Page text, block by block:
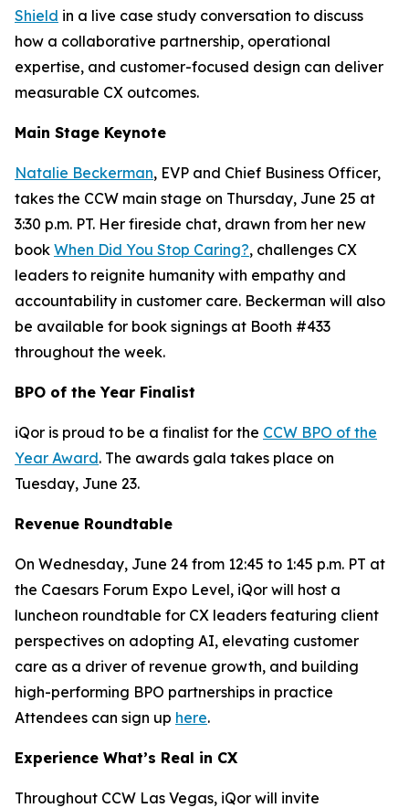
Shield in a live case study conversation to discuss
how a collaborative partnership, operational
expertise, and customer-focused design can deliver
measurable CX outcomes.
Main Stage Keynote
Natalie Beckerman, EVP and Chief Business Officer,
takes the CCW main stage on Thursday, June 25 at
3:30 p.m. PT. Her fireside chat, drawn from her new
book When Did You Stop Caring?, challenges CX
leaders to reignite humanity with empathy and
accountability in customer care. Beckerman will also
be available for book signings at Booth #433
throughout the week.
BPO of the Year Finalist
iQor is proud to be a finalist for the CCW BPO of the
Year Award. The awards gala takes place on
Tuesday, June 23.
Revenue Roundtable
On Wednesday, June 24 from 12:45 to 1:45 p.m. PT at
the Caesars Forum Expo Level, iQor will host a
luncheon roundtable for CX leaders featuring client
perspectives on adopting AI, elevating customer
care as a driver of revenue growth, and building
high-performing BPO partnerships in practice
Attendees can sign up here.
Experience What’s Real in CX
Throughout CCW Las Vegas, iQor will invite